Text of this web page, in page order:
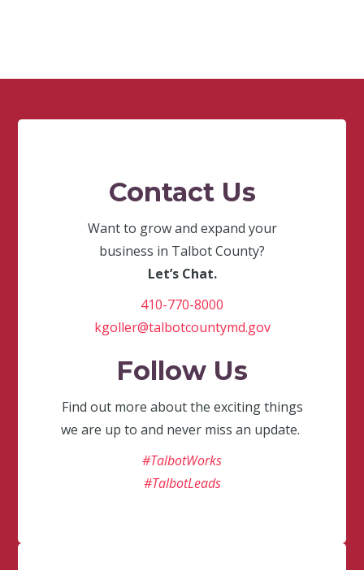
Contact Us
Want to grow and expand your
business in Talbot County?
Let’s Chat.
410-770-8000
kgoller@talbotcountymd.gov
Follow Us
Find out more about the exciting things
we are up to and never miss an update.
#TalbotWorks
#TalbotLeads